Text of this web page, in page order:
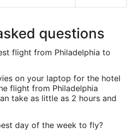
questions
flight from Philadelphia to
on your laptop for the hotel
flight from Philadelphia
take as little as 2 hours and
day of the week to fly?